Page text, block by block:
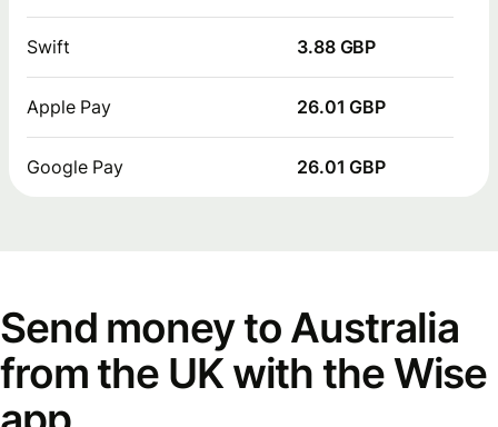
Swift 3.88 GBP
Apple Pay 26.01 GBP
Google Pay 26.01 GBP
Send money to Australia
from the UK with the Wise